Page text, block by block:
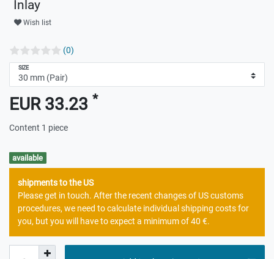
Inlay
Wish list
(0)
SIZE
EUR 33.23 *
Content 1 piece
available
shipments to the US
Please get in touch. After the recent changes of US customs
procedures, we need to calculate individual shipping costs for
you, but you will have to expect a minimum of 40 €.